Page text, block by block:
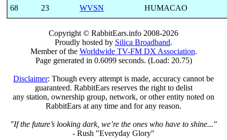
68 23 WVSN HUMACAO
Copyright © RabbitEars.info 2008-2026
Proudly hosted by Silica Broadband.
Member of the Worldwide TV-FM DX Association.
Page generated in 0.6099 seconds. (Load: 20.75)
Disclaimer: Though every attempt is made, accuracy cannot be
guaranteed. RabbitEars reserves the right to delist
any station, ownership group, network, or other entity noted on
RabbitEars at any time and for any reason.
"If the future’s looking dark, we’re the ones who have to shine..."
- Rush "Everyday Glory"